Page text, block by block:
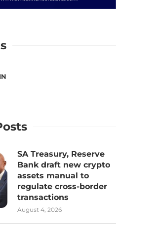
SA Treasury, Reserve
Bank draft new crypto
assets manual to
regulate cross-border
transactions
August 4, 2026